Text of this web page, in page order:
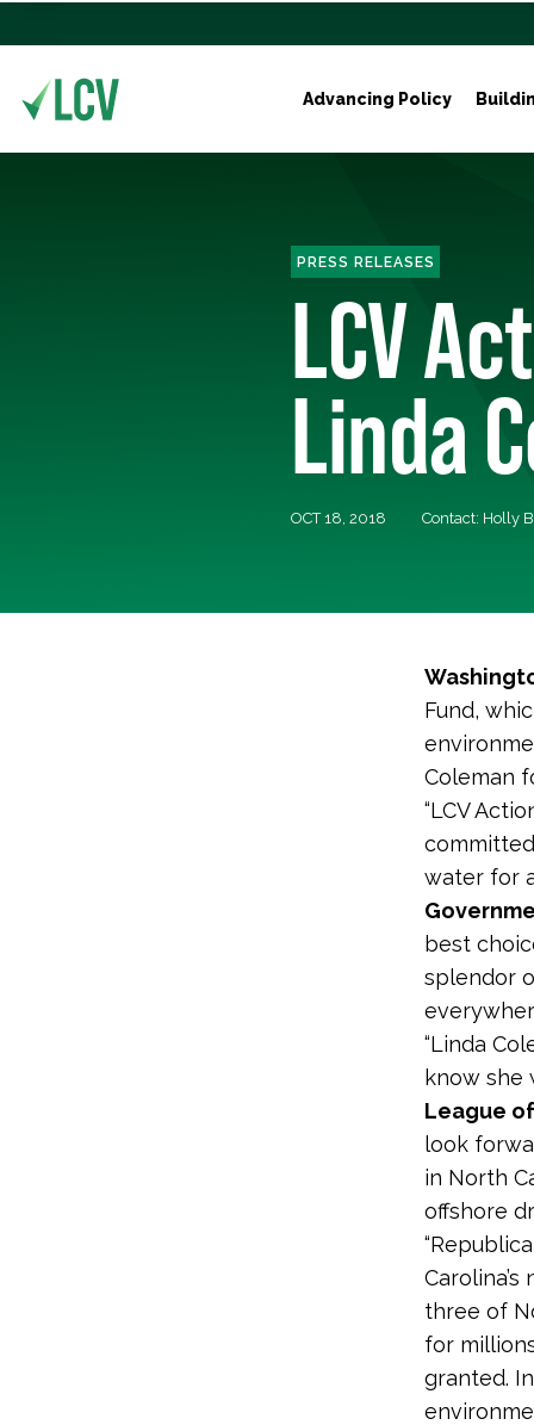
Advancing Policy
PRESS RELEASES
LCV
Linda
OCT 18, 2018 Contact: Holly
Fund,
Coleman
“LCV
water for
best
splendor
“Linda
know she
League
look
in North
offshore
Carolina’s
three of
for
granted.